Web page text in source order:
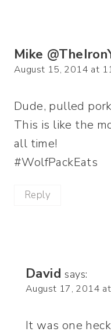
Mike
August 15, 2014 at
Dude, pulled
This is like the
all time!
#WolfPackEats
Reply
David says:
August 17, 2014
It was one